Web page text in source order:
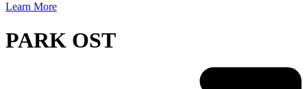
Learn More
PARK OST